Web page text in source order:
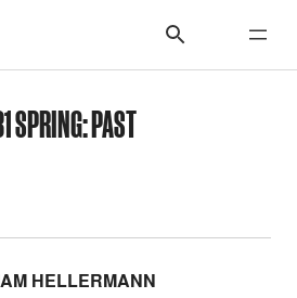
SPRING: PAST
HELLERMANN